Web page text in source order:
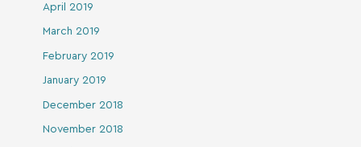
April 2019
March 2019
February 2019
January 2019
December 2018
November 2018